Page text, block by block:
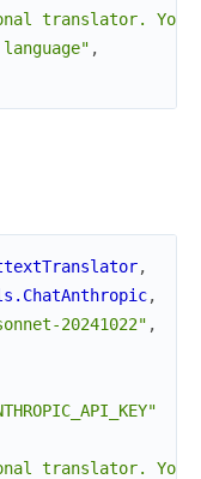
translator.
,
,
,
20241022" ,
translator.